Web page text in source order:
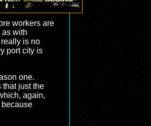
workers are
as with
is no
port city is
one.
that just the
again,
because